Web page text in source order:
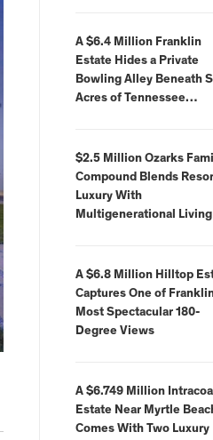
A $6.4 Million Franklin
Estate Hides a Private
Bowling Alley Beneath
Acres of Tennessee
$2.5 Million Ozarks
Compound Blends
Luxury With
Multigenerational Living
A $6.8 Million Hilltop
Captures One of
Most Spectacular 180-
Degree Views
A $6.749 Million
Estate Near Myrtle
Comes With Two Luxury